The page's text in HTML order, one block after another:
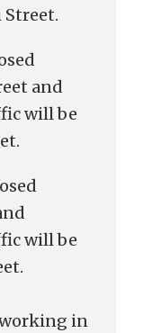
and
will be
will be
in